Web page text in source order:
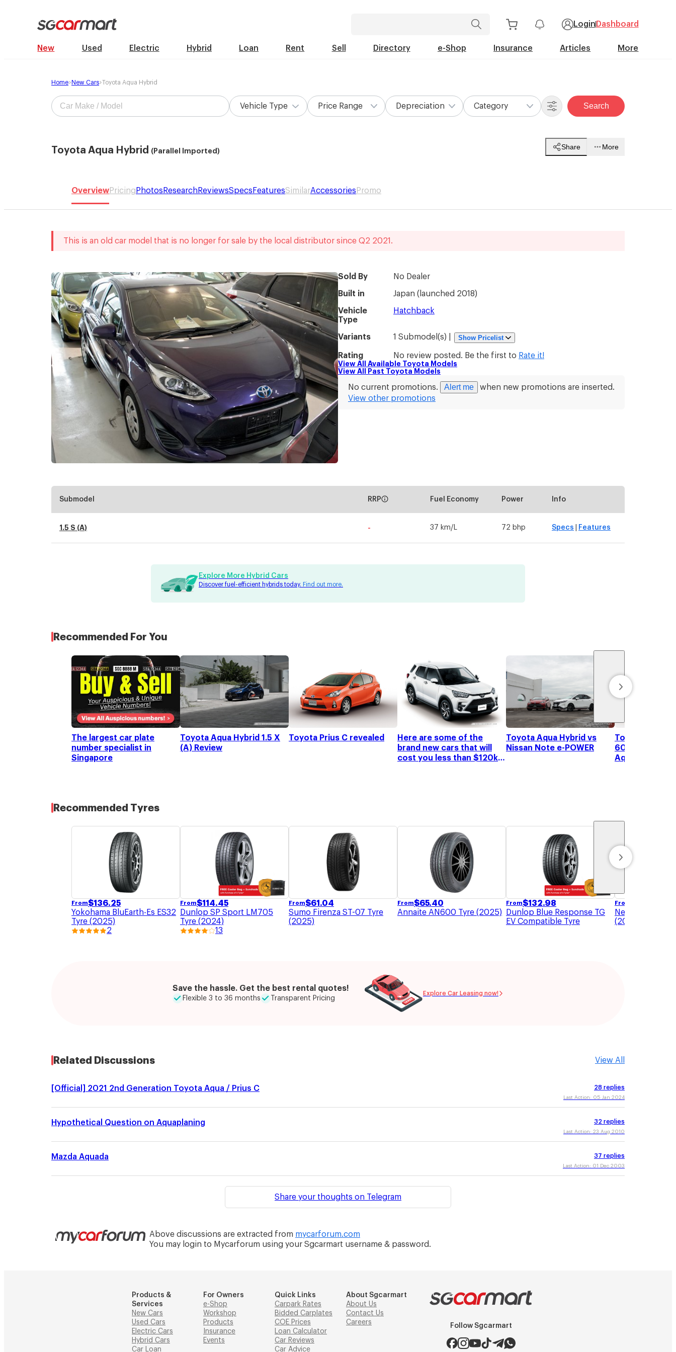
Login Dashboard
New Used Electric Hybrid Loan Rent Sell Directory e-Shop Insurance Articles More
Home New Cars Toyota Aqua Hybrid
Vehicle Type Price Range Depreciation Category Search
Toyota Aqua Hybrid (Parallel Imported)
Share More
OverviewPricing Photos ResearchReviewsSpecs FeaturesSimilarAccessories Promo
This is an old car model that is no longer for sale by the local distributor since Q2 2021 .
Sold By No Dealer
Built in Japan ( launched 2018)
Vehicle
Type
Hatchback
Variants 1 Submodel(s) | Show Pricelist
Rating No review posted. Be the first to Rate it!
View All Available Toyota Models
View All Past Toyota Models
No current promotions. Alert me
when new promotions are inserted.
View other promotions
Submodel RRP Fuel Economy Power Info
1.5 S (A) - 37 km/L 72 bhp Specs Features
Explore More Hybrid Cars
Discover fuel-efficient hybrids today. Find out more.
Recommended For You
The largest car plate
number specialist in
Singapore
Toyota Aqua Hybrid 1.5 X
(A) Review
Toyota Prius C revealed
Here are some of the
brand new cars that will
cost you less than $120k
Toyota Aqua Hybrid vs
Nissan Note e-POWER
Toyota
60,000
Aqua Hybrid
Recommended Tyres
From$136.25
Yokohama BluEarth-Es ES32
Tyre (2025)
2
From$114.45
Dunlop SP Sport LM705
Tyre (2024)
13
From$61.04
Sumo Firenza ST-07 Tyre
(2025)
From$65.40
Annaite AN600 Tyre (2025)
From$132.98
Dunlop Blue Response TG
EV Compatible Tyre
From
Nexen N Blue
(2025)
Save the hassle. Get the best rental quotes!
Flexible 3 to 36 months Transparent Pricing
Explore Car Leasing now!
Related Discussions View All
[Official] 2021 2nd Generation Toyota Aqua / Prius C 28 replies
Last Action: 05 Jan 2024
Hypothetical Question on Aquaplaning 32 replies
Last Action: 23 Aug 2010
Mazda Aquada 37 replies
Last Action: 01 Dec 2003
Share your thoughts on Telegram
Above discussions are extracted from mycarforum.com
You may login to Mycarforum using your Sgcarmart username & password.
Products &
Services
New Cars
Used Cars
Electric Cars
Hybrid Cars
Car Loan
For Owners
e-Shop
Workshop
Products
Insurance
Events
Quick Links
Carpark Rates
Bidded Carplates
COE Prices
Loan Calculator
Car Reviews
Car Advice
About Sgcarmart
About Us
Contact Us
Careers
Follow Sgcarmart